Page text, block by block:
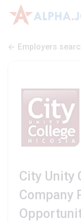
Employers
City Unity
Company